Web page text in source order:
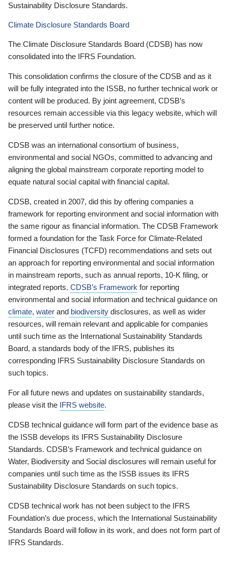
Sustainability Disclosure Standards.
Climate Disclosure Standards Board
The Climate Disclosure Standards Board (CDSB) has now
consolidated into the IFRS Foundation.
This consolidation confirms the closure of the CDSB and as it
will be fully integrated into the ISSB, no further technical work or
content will be produced. By joint agreement, CDSB’s
resources remain accessible via this legacy website, which will
be preserved until further notice.
CDSB was an international consortium of business,
environmental and social NGOs, committed to advancing and
aligning the global mainstream corporate reporting model to
equate natural social capital with financial capital.
CDSB, created in 2007, did this by offering companies a
framework for reporting environment and social information with
the same rigour as financial information. The CDSB Framework
formed a foundation for the Task Force for Climate-Related
Financial Disclosures (TCFD) recommendations and sets out
an approach for reporting environmental and social information
in mainstream reports, such as annual reports, 10-K filing, or
integrated reports. CDSB’s Framework for reporting
environmental and social information and technical guidance on
climate, water and biodiversity disclosures, as well as wider
resources, will remain relevant and applicable for companies
until such time as the International Sustainability Standards
Board, a standards body of the IFRS, publishes its
corresponding IFRS Sustainability Disclosure Standards on
such topics.
For all future news and updates on sustainability standards,
please visit the IFRS website.
CDSB technical guidance will form part of the evidence base as
the ISSB develops its IFRS Sustainability Disclosure
Standards. CDSB’s Framework and technical guidance on
Water, Biodiversity and Social disclosures will remain useful for
companies until such time as the ISSB issues its IFRS
Sustainability Disclosure Standards on such topics.
CDSB technical work has not been subject to the IFRS
Foundation’s due process, which the International Sustainability
Standards Board will follow in its work, and does not form part of
IFRS Standards.